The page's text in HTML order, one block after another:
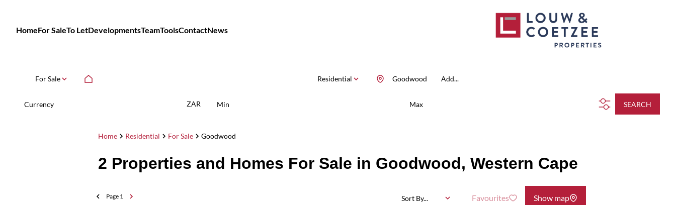
HomeFor SaleTo LetDevelopmentsTeamToolsContactNews
For Sale Residential Add...
Goodwood
Currency ZAR Min Max SEARCH
Home Residential For Sale Goodwood
2 Properties and Homes For Sale in Goodwood, Western Cape
Page 1 Sort By... Favourites Show map